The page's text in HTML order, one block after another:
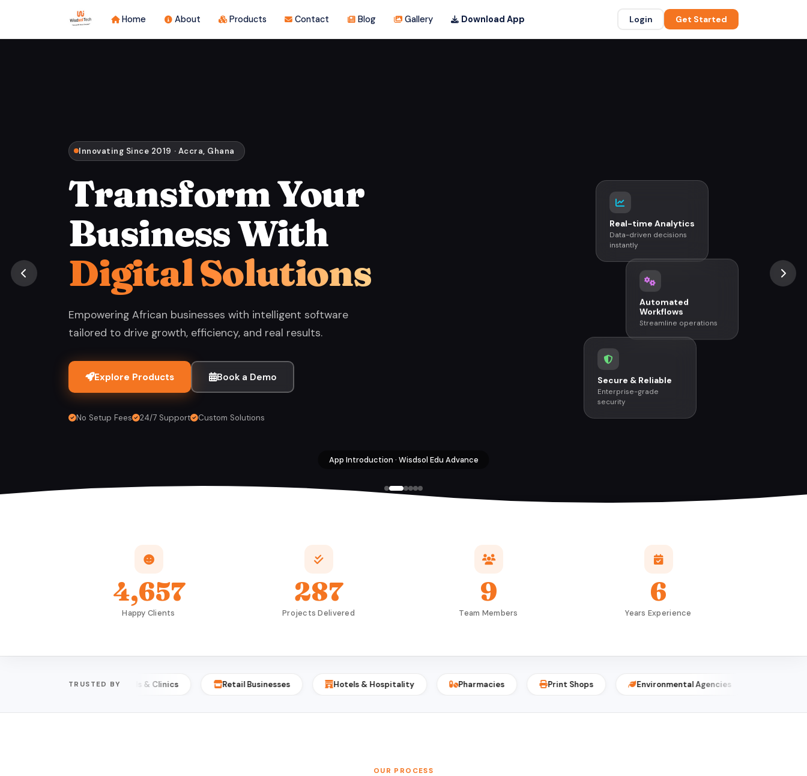
Home About Products Contact Blog Gallery Download App Login Get Started
App Introduction · Wisdsol Edu Advance
Innovating Since 2019 · Accra, Ghana
Transform Your
Business With
Digital Solutions
Empowering African businesses with intelligent software
tailored to drive growth, efficiency, and real results.
Explore Products Book a Demo
No Setup Fees 24/7 Support Custom Solutions
Real-time Analytics
Data-driven decisions
instantly
Automated
Workflows
Streamline operations
Secure & Reliable
Enterprise-grade
security
4,657
Happy Clients
287
Projects Delivered
9
Team Members
6
Years Experience
TRUSTED BY
Hospitals & Clinics Retail Businesses Hotels & Hospitality Pharmacies Print Shops Environmental Agencies Event Planners
OUR PROCESS